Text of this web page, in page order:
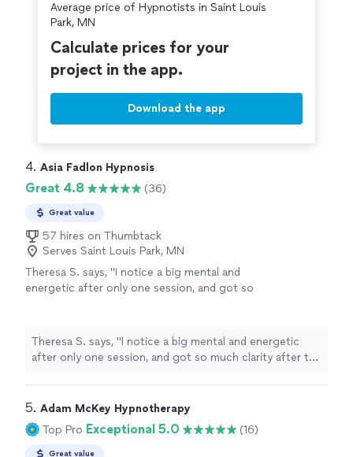
Average price of Hypnotists in Saint Louis
Park, MN
Calculate prices for your
project in the app.
Download the app
4. Asia Fadlon Hypnosis
Great 4.8 (36)
Great value
57 hires on Thumbtack
Serves Saint Louis Park, MN
Theresa S. says, "I notice a big mental and
energetic after only one session, and got so
Theresa S. says, "I notice a big mental and energetic
after only one session, and got so much clarity after the
5. Adam McKey Hypnotherapy
Top Pro Exceptional 5.0 (16)
Great value